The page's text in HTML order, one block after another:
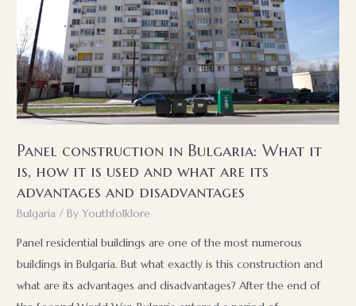
Panel construction in Bulgaria: What it
is, how it is used and what are its
advantages and disadvantages
Bulgaria / ByYouthfolklore
Panel residential buildings are one of the most numerous
buildings in Bulgaria. But what exactly is this construction and
what are its advantages and disadvantages? After the end of